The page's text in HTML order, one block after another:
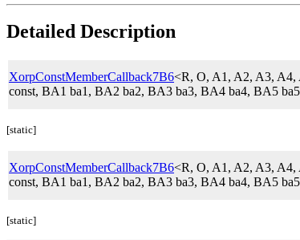
Detailed Description
XorpConstMemberCallback7B6<R, O, A1, A2, A3,
const, BA1 ba1, BA2 ba2, BA3 ba3, BA4 ba4, BA5
[static]
XorpConstMemberCallback7B6<R, O, A1, A2, A3,
const, BA1 ba1, BA2 ba2, BA3 ba3, BA4 ba4, BA5
[static]